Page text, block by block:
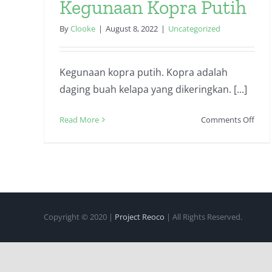
Kegunaan Kopra Putih
ByClooke | August 8, 2022 | Uncategorized
Kegunaan kopra putih. Kopra adalah
daging buah kelapa yang dikeringkan. [...]
Read More Comments Offon
Copyright © 2020 | Project Reoco | All Rights Reserved.